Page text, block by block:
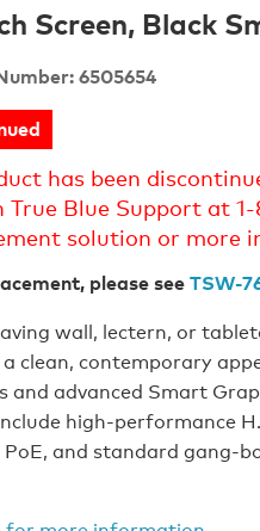
Screen, Black
6505654
has been
True Blue Support at
solution or more
please seeTSW-
wall, lectern, or
clean, contemporary
and advanced Smart
high-performance
and standard gang-